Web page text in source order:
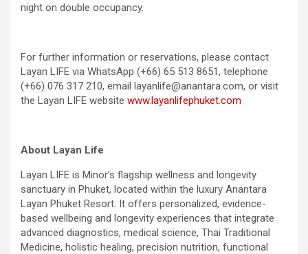
night on double occupancy.
For further information or reservations, please contact
Layan LIFE via WhatsApp (+66) 65 513 8651, telephone
(+66) 076 317 210, email layanlife@anantara.com, or visit
the Layan LIFE website www.layanlifephuket.com
About Layan Life
Layan LIFE is Minor’s flagship wellness and longevity
sanctuary in Phuket, located within the luxury Anantara
Layan Phuket Resort. It offers personalized, evidence-
based wellbeing and longevity experiences that integrate
advanced diagnostics, medical science, Thai Traditional
Medicine, holistic healing, precision nutrition, functional